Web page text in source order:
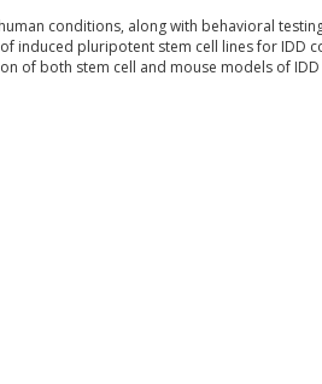
conditions, along with behavioral
induced pluripotent stem cell lines for IDD
of both stem cell and mouse models of